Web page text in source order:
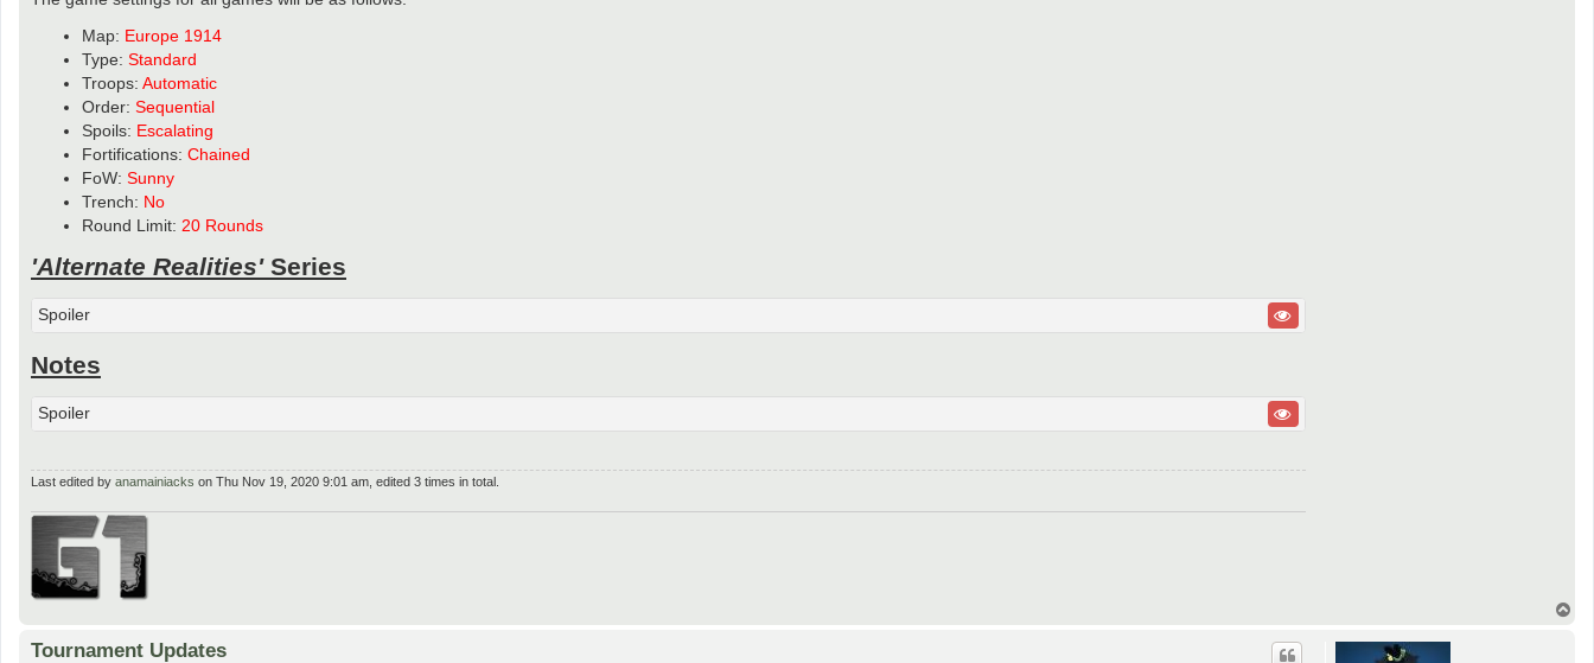
Map: Europe 1914
Type: Standard
Troops: Automatic
Order: Sequential
Spoils: Escalating
Fortifications: Chained
FoW: Sunny
Trench: No
Round Limit: 20 Rounds
'Alternate Realities'Series
Spoiler
Notes
Spoiler
Last edited by anamainiacks on Thu Nov 19, 2020 9:01 am, edited 3 times in total.
Tournament Updates